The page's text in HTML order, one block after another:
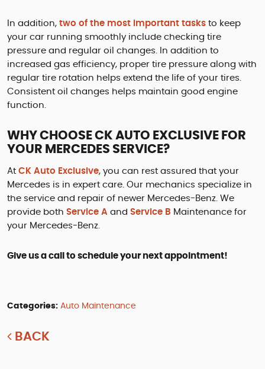
In addition, two of the most important tasks to keep
your car running smoothly include checking tire
pressure and regular oil changes. In addition to
increased gas efficiency, proper tire pressure along with
regular tire rotation helps extend the life of your tires.
Consistent oil changes helps maintain good engine
function.
WHY CHOOSE CK AUTO EXCLUSIVE FOR
YOUR MERCEDES SERVICE?
At CK Auto Exclusive, you can rest assured that your
Mercedes is in expert care. Our mechanics specialize in
the service and repair of newer Mercedes-Benz. We
provide both Service A and Service B Maintenance for
your Mercedes-Benz.
Give us a call to schedule your next appointment!
Categories: Auto Maintenance
BACK